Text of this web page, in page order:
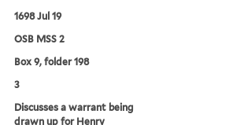
1698 Jul 19
OSB MSS 2
Box 9, folder 198
3
Discusses a warrant being
drawn up for Henry